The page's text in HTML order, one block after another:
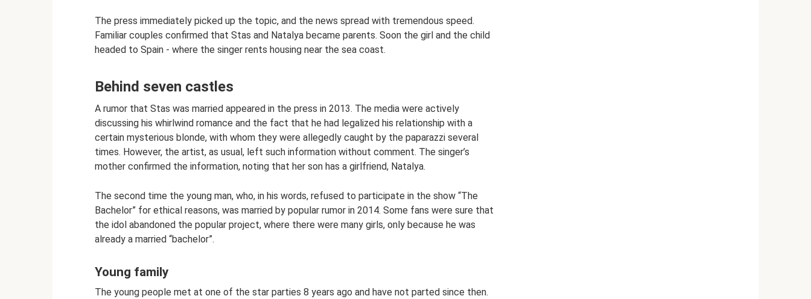
The press immediately picked up the topic, and the news spread with tremendous speed.
Familiar couples confirmed that Stas and Natalya became parents. Soon the girl and the child
headed to Spain - where the singer rents housing near the sea coast.
Behind seven castles
A rumor that Stas was married appeared in the press in 2013. The media were actively
discussing his whirlwind romance and the fact that he had legalized his relationship with a
certain mysterious blonde, with whom they were allegedly caught by the paparazzi several
times. However, the artist, as usual, left such information without comment. The singer’s
mother confirmed the information, noting that her son has a girlfriend, Natalya.
The second time the young man, who, in his words, refused to participate in the show “The
Bachelor” for ethical reasons, was married by popular rumor in 2014. Some fans were sure that
the idol abandoned the popular project, where there were many girls, only because he was
already a married “bachelor”.
Young family
The young people met at one of the star parties 8 years ago and have not parted since then.